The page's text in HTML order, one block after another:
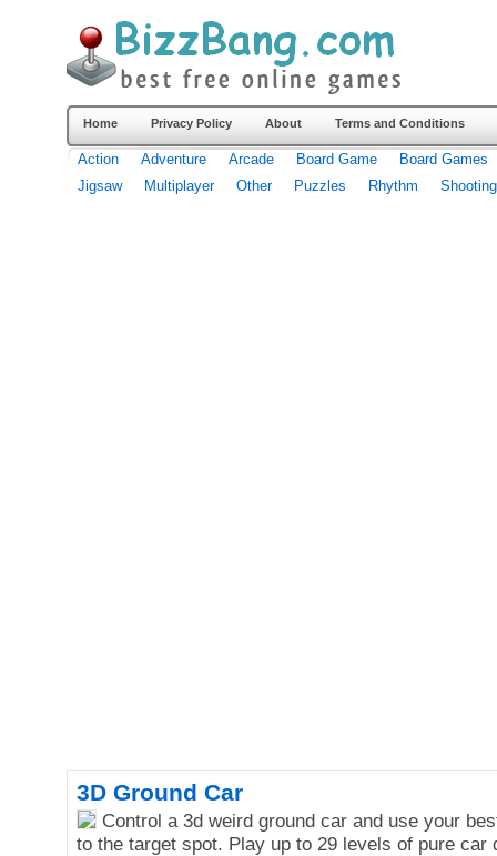
Home Privacy Policy About Terms and Conditions
Action Adventure Arcade Board Game
Board Games
Jigsaw
Multiplayer Other Puzzles Rhythm Shooting
3D Ground Car
Control a 3d weird ground car and use your
to the target spot. Play up to 29 levels of pure car